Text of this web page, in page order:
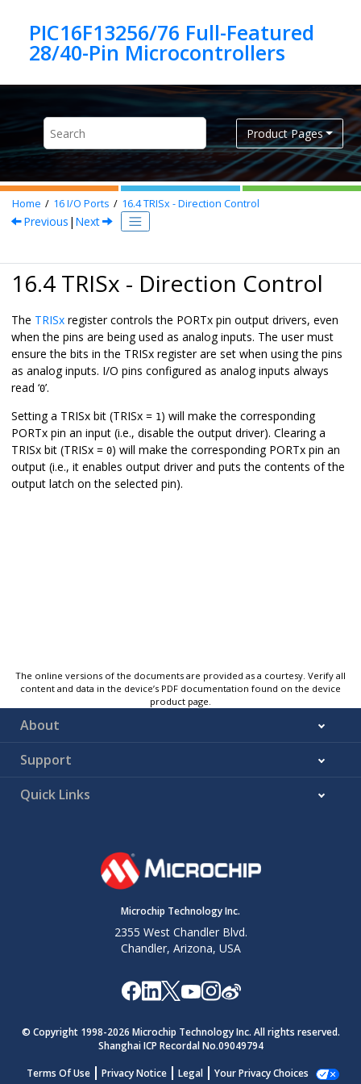
PIC16F13256/76 Full-Featured
Product Pages
Home 16I/O Ports 16.4TRISx - Direction Control
Previous | Next
16.4 TRISx - Direction Control
The TRISx register controls the PORTx pin output drivers, even
when the pins are being used as analog inputs. The user must
ensure the bits in the TRISx register are set when using the pins
as analog inputs. I/O pins configured as analog inputs always
read ‘0’.
Setting a TRISx bit (TRISx = 1) will make the corresponding
PORTx pin an input (i.e., disable the output driver). Clearing a
TRISx bit (TRISx = 0) will make the corresponding PORTx pin an
output (i.e., it enables output driver and puts the contents of the
output latch on the selected pin).
The online versions of the documents are provided as a courtesy. Verify all
content and data in the device’s PDF documentation found on the device
product page.
About
Support
Quick Links
Microchip Technology Inc.
2355 West Chandler Blvd.
Chandler, Arizona, USA
© Copyright 1998-2026 Microchip Technology Inc. All rights reserved.
Shanghai ICP Recordal No.09049794
Terms Of Use
Privacy Notice Legal Your Privacy Choices